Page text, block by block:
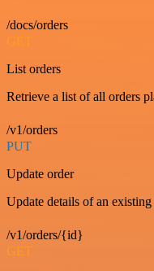
/docs/orders
GET
List orders
Retrieve a list of all orders
/v1/orders
PUT
Update order
Update details of an existing
/v1/orders/{id}
GET